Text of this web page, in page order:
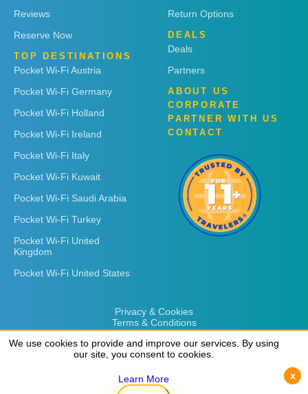
Reviews
Reserve Now
TOP DESTINATIONS
Pocket Wi-Fi Austria
Pocket Wi-Fi Germany
Pocket Wi-Fi Holland
Pocket Wi-Fi Ireland
Pocket Wi-Fi Italy
Pocket Wi-Fi Kuwait
Pocket Wi-Fi Saudi Arabia
Pocket Wi-Fi Turkey
Pocket Wi-Fi United
Kingdom
Pocket Wi-Fi United States
Return Options
DEALS
Deals
Partners
ABOUT US
CORPORATE
PARTNER WITH US
CONTACT
Privacy & Cookies
Terms & Conditions
We use cookies to provide and improve our services. By using
our site, you consent to cookies.
Learn More x